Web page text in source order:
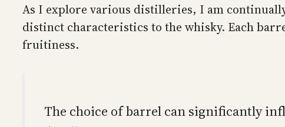
As I explore various distilleries, I am
distinct characteristics to the whisky. Each
fruitiness.
The choice of barrel can significantly